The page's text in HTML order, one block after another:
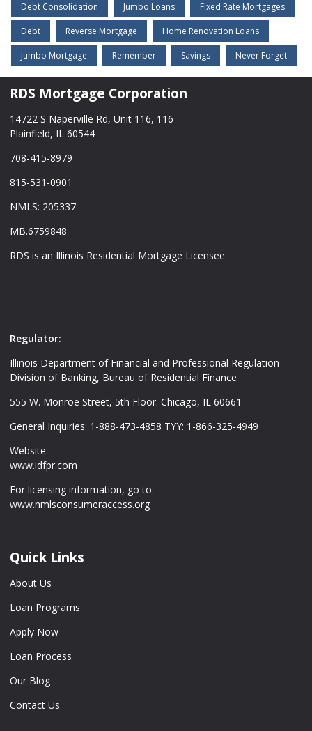
Debt Consolidation Jumbo Loans Fixed Rate Mortgages
Debt Reverse Mortgage Home Renovation Loans
Jumbo Mortgage Remember Savings Never Forget
RDS Mortgage Corporation
14722 S Naperville Rd, Unit 116, 116
Plainfield, IL 60544
708-415-8979
815-531-0901
NMLS: 205337
MB.6759848
RDS is an Illinois Residential Mortgage Licensee
Regulator:
Illinois Department of Financial and Professional Regulation
Division of Banking, Bureau of Residential Finance
555 W. Monroe Street, 5th Floor. Chicago, IL 60661
General Inquiries: 1-888-473-4858 TYY: 1-866-325-4949
Website:
www.idfpr.com
For licensing information, go to:
www.nmlsconsumeraccess.org
Quick Links
About Us
Loan Programs
Apply Now
Loan Process
Our Blog
Contact Us